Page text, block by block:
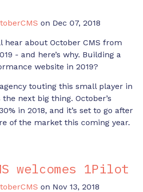
on Dec 07, 2018
hear about October CMS from
- and here’s why. Building a
website in 2019?
touting this small player in
next big thing. October’s
in 2018, and it’s set to go after
of the market this coming year.
welcomes 1Pilot
on Nov 13, 2018